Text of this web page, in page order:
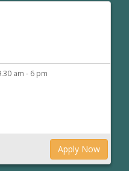
am - 6 pm
Apply Now